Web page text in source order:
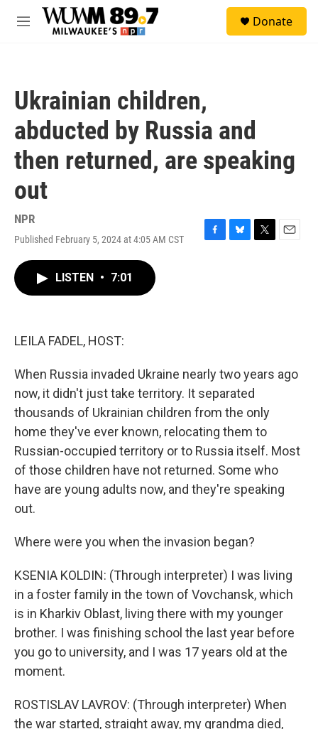
Skip to main content
M
Donate
Ukrainian children,
abducted by Russia and
then returned, are speaking
out
NPR
Published February 5, 2024 at 4:05 AM CST
F
B
T
E
LISTEN • 7:01
LEILA FADEL, HOST:
When Russia invaded Ukraine nearly two years ago
now, it didn't just take territory. It separated
thousands of Ukrainian children from the only
home they've ever known, relocating them to
Russian-occupied territory or to Russia itself. Most
of those children have not returned. Some who
have are young adults now, and they're speaking
out.
Where were you when the invasion began?
KSENIA KOLDIN: (Through interpreter) I was living
in a foster family in the town of Vovchansk, which
is in Kharkiv Oblast, living there with my younger
brother. I was finishing school the last year before
you go to university, and I was 17 years old at the
moment.
ROSTISLAV LAVROV: (Through interpreter) When
the war started, straight away, my grandma died,